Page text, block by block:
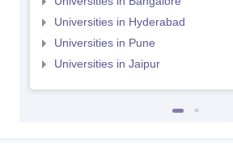
Universities in Hyderabad
Universities in Pune
Universities in Jaipur